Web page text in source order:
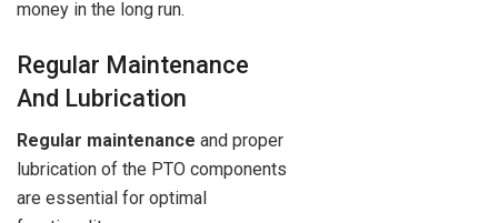
money in the long run.
Regular Maintenance
And Lubrication
Regular maintenance and proper
lubrication of the PTO components
are essential for optimal